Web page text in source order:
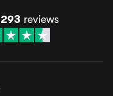
reviews